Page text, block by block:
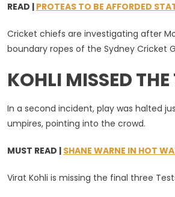
READ | PROTEAS TO BE AFFORDED
Cricket chiefs are investigating after
boundary ropes of the Sydney Cricket
KOHLI MISSED
In a second incident, play was halted
umpires, pointing into the crowd.
MUST READ | SHANE WARNE IN HOT
Virat Kohli is missing the final three